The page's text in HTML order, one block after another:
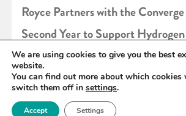
Royce Partners with the
Second Year to Support
Innovation
READ MORE
We are using cookies to give you the best
website.
You can find out more about which cookies
switch them off in settings.
Accept Settings